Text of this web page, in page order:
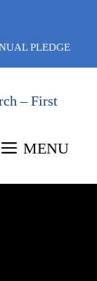
PLEDGE
MENU